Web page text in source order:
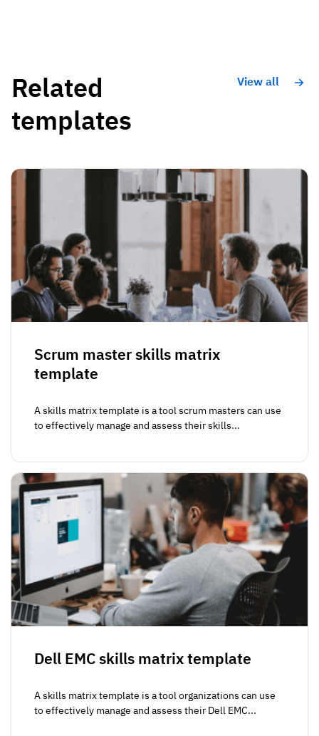
Related
templates
View all
Scrum master skills matrix
template
A skills matrix template is a tool scrum masters can use
to effectively manage and assess their skills...
Dell EMC skills matrix template
A skills matrix template is a tool organizations can use
to effectively manage and assess their Dell EMC...